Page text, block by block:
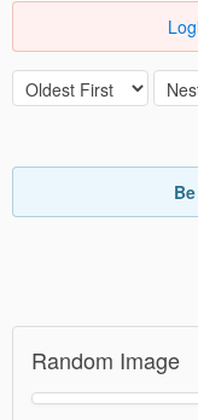
Random Image